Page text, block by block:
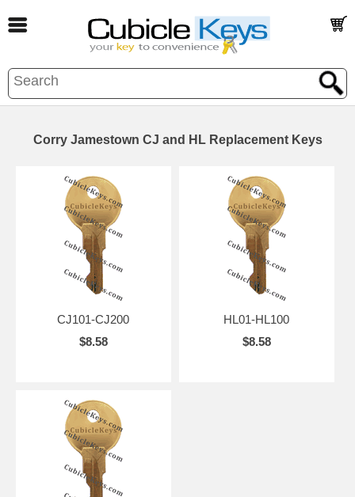
Corry Jamestown CJ and HL Replacement Keys
CJ101-CJ200
$8.58
HL01-HL100
$8.58